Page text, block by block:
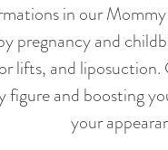
in our
pregnancy and
lifts, and liposuction.
and boosting
your